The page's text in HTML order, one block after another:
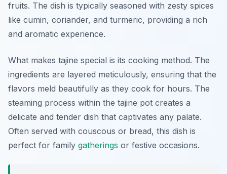
fruits. The dish is typically seasoned with zesty spices
like cumin, coriander, and turmeric, providing a rich
and aromatic experience.
What makes tajine special is its cooking method. The
ingredients are layered meticulously, ensuring that the
flavors meld beautifully as they cook for hours. The
steaming process within the tajine pot creates a
delicate and tender dish that captivates any palate.
Often served with couscous or bread, this dish is
perfect for family gatherings or festive occasions.